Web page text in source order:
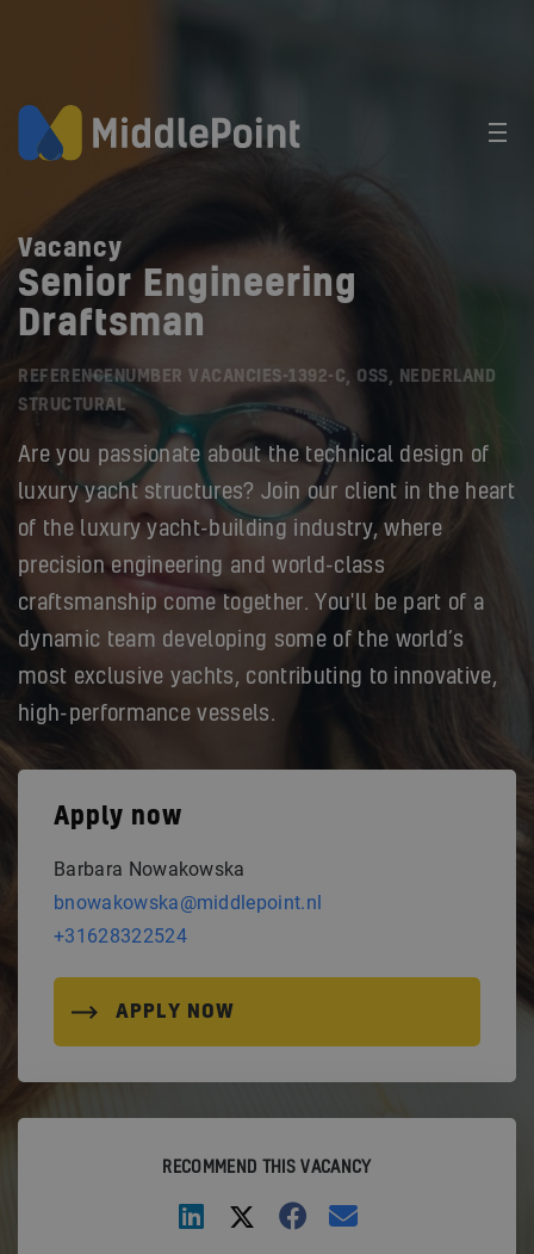
Vacancy
Senior Engineering
Draftsman
REFERENCENUMBER VACANCIES-1392-C, OSS, NEDERLAND
STRUCTURAL
Are you passionate about the technical design of
luxury yacht structures? Join our client in the heart
of the luxury yacht-building industry, where
precision engineering and world-class
craftsmanship come together. You'll be part of a
dynamic team developing some of the world’s
most exclusive yachts, contributing to innovative,
high-performance vessels.
Apply now
Barbara Nowakowska
bnowakowska@middlepoint.nl
+31628322524
APPLY NOW
RECOMMEND THIS VACANCY